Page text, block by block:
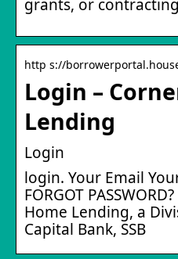
grants, or
http s://
Login –
Lending
Login
login. Your Email
FORGOT
Home Lending, a
Capital Bank, SSB